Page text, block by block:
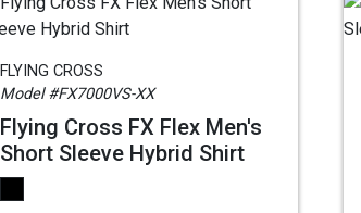
FLYING CROSS
Model #FX7000VS-XX
Flying Cross FX Flex Men's
Short Sleeve Hybrid Shirt